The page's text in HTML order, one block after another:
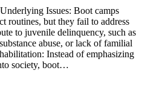
Issues: Boot camps
routines, but they fail to address
to juvenile delinquency, such as
abuse, or lack of familial
Instead of emphasizing
society, boot…